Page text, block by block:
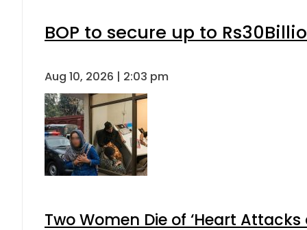
BOP to secure up to
Aug 10, 2026 | 2:03 pm
Two Women Die of ‘Heart